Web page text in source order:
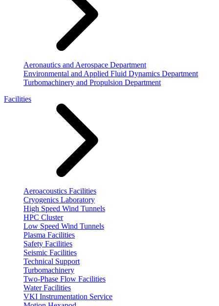
Aeronautics and Aerospace Department
Environmental and Applied Fluid Dynamics Department
Turbomachinery and Propulsion Department
Facilities
Aeroacoustics Facilities
Cryogenics Laboratory
High Speed Wind Tunnels
HPC Cluster
Low Speed Wind Tunnels
Plasma Facilities
Safety Facilities
Seismic Facilities
Technical Support
Turbomachinery
Two-Phase Flow Facilities
Water Facilities
VKI Instrumentation Service